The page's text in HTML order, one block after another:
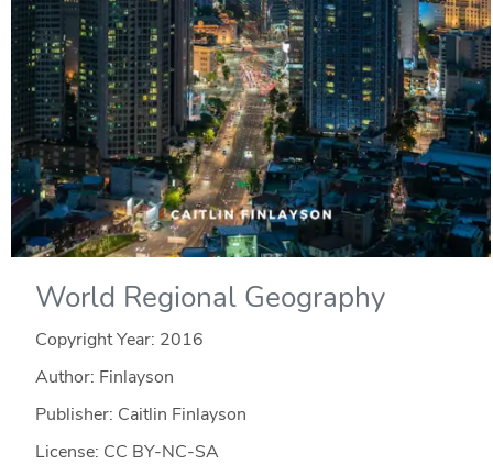
World Regional Geography
Copyright Year: 2016
Author: Finlayson
Publisher: Caitlin Finlayson
License: CC BY-NC-SA